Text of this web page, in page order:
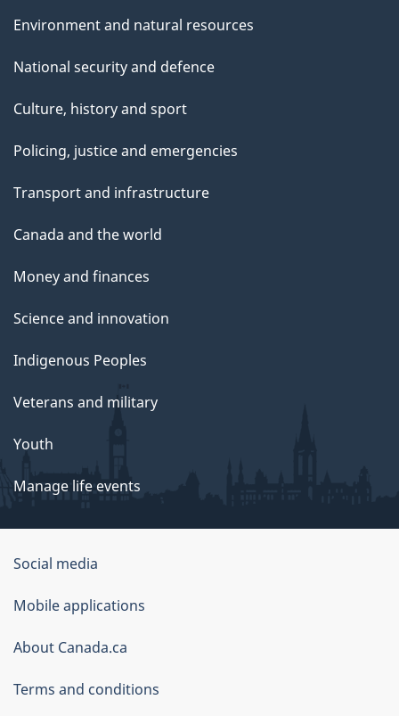
Environment and natural resources
National security and defence
Culture, history and sport
Policing, justice and emergencies
Transport and infrastructure
Canada and the world
Money and finances
Science and innovation
Indigenous Peoples
Veterans and military
Youth
Manage life events
Government
of
Canada
Corporate
Social media
Mobile applications
About Canada.ca
Terms and conditions